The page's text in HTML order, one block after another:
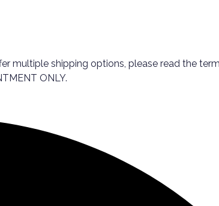
multiple shipping options, please read the
ONLY.